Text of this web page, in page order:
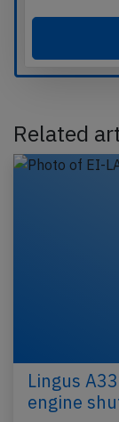
Related
Lingus
engine